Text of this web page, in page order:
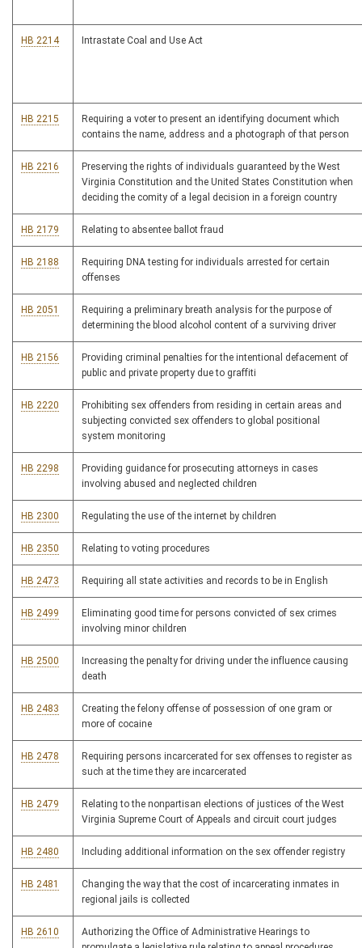
HB 2214 Intrastate Coal and Use Act
HB 2215
Requiring a voter to present an identifying document which
contains the name, address and a photograph of that person
HB 2216
Preserving the rights of individuals guaranteed by the West
Virginia Constitution and the United States Constitution when
deciding the comity of a legal decision in a foreign country
HB 2179 Relating to absentee ballot fraud
HB 2188
Requiring DNA testing for individuals arrested for certain
offenses
HB 2051
Requiring a preliminary breath analysis for the purpose of
determining the blood alcohol content of a surviving driver
HB 2156
Providing criminal penalties for the intentional defacement of
public and private property due to graffiti
HB 2220
Prohibiting sex offenders from residing in certain areas and
subjecting convicted sex offenders to global positional
system monitoring
HB 2298
Providing guidance for prosecuting attorneys in cases
involving abused and neglected children
HB 2300 Regulating the use of the internet by children
HB 2350 Relating to voting procedures
HB 2473 Requiring all state activities and records to be in English
HB 2499
Eliminating good time for persons convicted of sex crimes
involving minor children
HB 2500
Increasing the penalty for driving under the influence causing
death
HB 2483
Creating the felony offense of possession of one gram or
more of cocaine
HB 2478
Requiring persons incarcerated for sex offenses to register as
such at the time they are incarcerated
HB 2479
Relating to the nonpartisan elections of justices of the West
Virginia Supreme Court of Appeals and circuit court judges
HB 2480 Including additional information on the sex offender registry
HB 2481
Changing the way that the cost of incarcerating inmates in
regional jails is collected
HB 2610
Authorizing the Office of Administrative Hearings to